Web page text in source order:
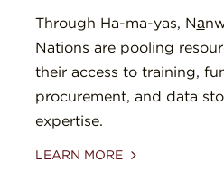
Through Ha-ma-yas,
Nations are pooling
their access to training,
procurement, and data
expertise.
LEARN MORE